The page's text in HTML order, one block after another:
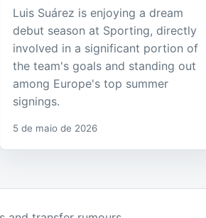
Luis Suárez is enjoying a dream
debut season at Sporting, directly
involved in a significant portion of
the team's goals and standing out
among Europe's top summer
signings.
5 de maio de 2026